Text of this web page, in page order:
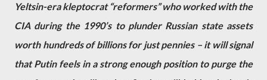
Yeltsin-era kleptocrat “reformers” who worked with the
CIA during the 1990’s to plunder Russian state assets
worth hundreds of billions for just pennies – it will signal
that Putin feels in a strong enough position to purge the